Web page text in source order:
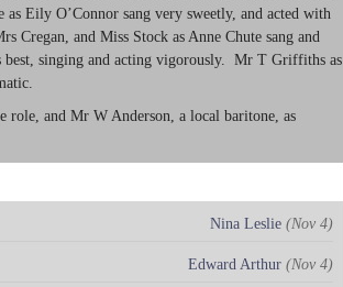
Eily O’Connor sang very sweetly, and acted with
Cregan, and Miss Stock as Anne Chute sang and
best, singing and acting vigorously. Mr T Griffiths as
and Mr W Anderson, a local baritone, as
Nina Leslie (Nov 4)
Edward Arthur (Nov 4)